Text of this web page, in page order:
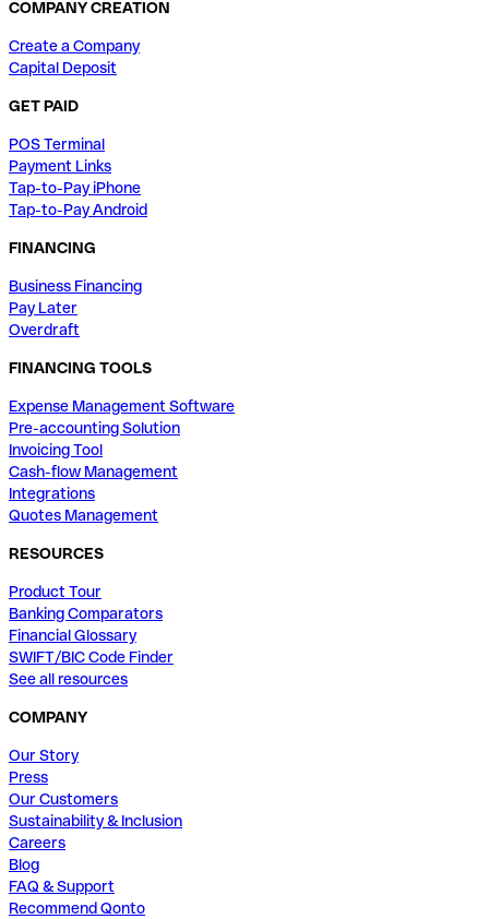
COMPANY CREATION
Create a Company
Capital Deposit
GET PAID
POS Terminal
Payment Links
Tap-to-Pay iPhone
Tap-to-Pay Android
FINANCING
Business Financing
Pay Later
Overdraft
FINANCING TOOLS
Expense Management Software
Pre-accounting Solution
Invoicing Tool
Cash-flow Management
Integrations
Quotes Management
RESOURCES
Product Tour
Banking Comparators
Financial Glossary
SWIFT/BIC Code Finder
See all resources
COMPANY
Our Story
Press
Our Customers
Sustainability & Inclusion
Careers
Blog
FAQ & Support
Recommend Qonto